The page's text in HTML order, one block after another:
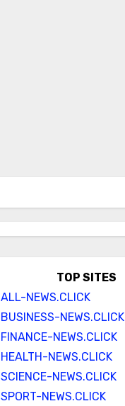
TOP SITES
ALL-NEWS.CLICK
BUSINESS-NEWS.CLICK
FINANCE-NEWS.CLICK
HEALTH-NEWS.CLICK
SCIENCE-NEWS.CLICK
SPORT-NEWS.CLICK